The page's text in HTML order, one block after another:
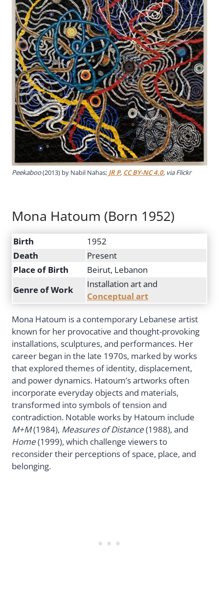
Peekaboo(2013) by Nabil Nahas; JR P, CC BY-NC 4.0, via Flickr
Mona Hatoum (Born 1952)
Birth
1952
Death
Present
Place of Birth
Beirut, Lebanon
Genre of Work
Installation art and
Conceptual art
Mona Hatoum is a contemporary Lebanese artist
known for her provocative and thought-provoking
installations, sculptures, and performances. Her
career began in the late 1970s, marked by works
that explored themes of identity, displacement,
and power dynamics. Hatoum’s artworks often
incorporate everyday objects and materials,
transformed into symbols of tension and
contradiction. Notable works by Hatoum include
M+M(1984), Measures of Distance(1988), and
Home(1999), which challenge viewers to
reconsider their perceptions of space, place, and
belonging.